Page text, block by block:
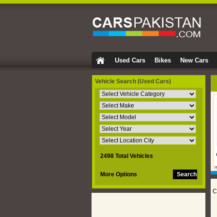
Used Cars Bikes New Cars
Vehicle Search (Used Cars)
2498 Total Vehicles
More Options